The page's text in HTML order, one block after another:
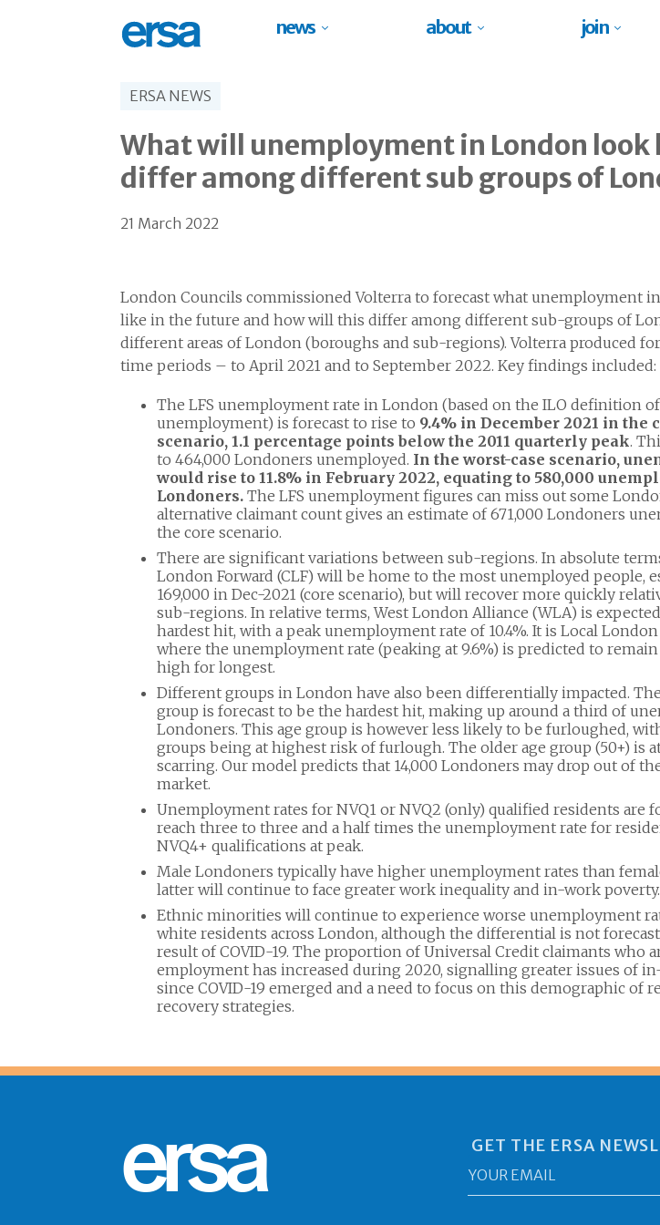
news about join
ERSA NEWS
What will unemployment in London
differ among different sub groups of
21 March 2022
London Councils commissioned Volterra to forecast what unemployment
like in the future and how will this differ among different sub-groups of
different areas of London (boroughs and sub-regions). Volterra produced
time periods – to April 2021 and to September 2022. Key findings included:
The LFS unemployment rate in London (based on the ILO definition of
unemployment) is forecast to rise to 9.4% in December 2021 in the
scenario, 1.1 percentage points below the 2011 quarterly peak.
to 464,000 Londoners unemployed. In the worst-case scenario,
would rise to 11.8% in February 2022, equating to 580,000
Londoners. The LFS unemployment figures can miss out some
alternative claimant count gives an estimate of 671,000 Londoners
the core scenario.
There are significant variations between sub-regions. In absolute
London Forward (CLF) will be home to the most unemployed people,
169,000 in Dec-2021 (core scenario), but will recover more quickly
sub-regions. In relative terms, West London Alliance (WLA) is
hardest hit, with a peak unemployment rate of 10.4%. It is Local London
where the unemployment rate (peaking at 9.6%) is predicted to
high for longest.
Different groups in London have also been differentially impacted. The
group is forecast to be the hardest hit, making up around a third of
Londoners. This age group is however less likely to be furloughed,
groups being at highest risk of furlough. The older age group (50+) is
scarring. Our model predicts that 14,000 Londoners may drop out of
market.
Unemployment rates for NVQ1 or NVQ2 (only) qualified residents are
reach three to three and a half times the unemployment rate for
NVQ4+ qualifications at peak.
Male Londoners typically have higher unemployment rates than
latter will continue to face greater work inequality and in-work poverty.
Ethnic minorities will continue to experience worse unemployment
white residents across London, although the differential is not
result of COVID-19. The proportion of Universal Credit claimants who
employment has increased during 2020, signalling greater issues of
since COVID-19 emerged and a need to focus on this demographic of
recovery strategies.
ersa GET THE ERSA
*